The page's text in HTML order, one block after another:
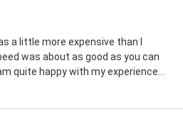
a little more expensive than I
was about as good as you can
quite happy with my experience...